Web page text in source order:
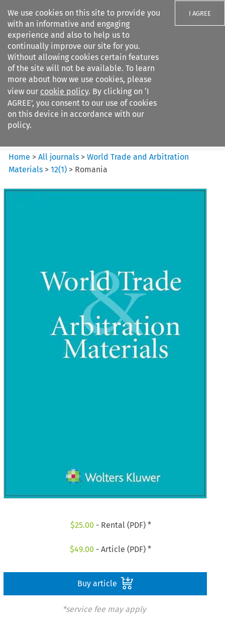
We use cookies on this site to provide you
with an informative and engaging
experience and also to help us to
continually improve our site for you.
Without allowing cookies certain features
of the site will not be available. To learn
more about how we use cookies, please
view our cookie policy. By clicking on ‘I
AGREE’, you consent to our use of cookies
on this device in accordance with our
policy.
I AGREE
Search filters
World Trade and Arbitration
Materials
Home >All journals >World Trade and Arbitration
Materials >12(1) > Romania
$25.00 - Rental (PDF) *
$49.00 - Article (PDF) *
Buy article
*service fee may apply